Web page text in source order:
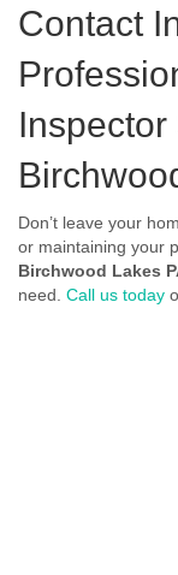
Contact
Inspector
Don’t leave your
or maintaining your
Birchwood Lakes
need. Call us today